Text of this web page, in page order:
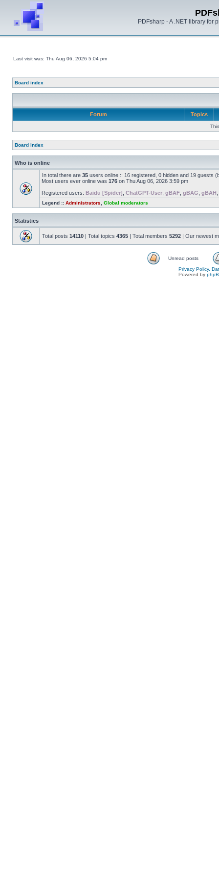
PDFsharp - A .NET library for
Last visit was: Thu Aug 06, 2026 5:04 pm
Board index
Forum Topics
Board index
Who is online
In total there are 35 users online :: 16 registered, 0 hidden and 19 guests
Most users ever online was 176 on Thu Aug 06, 2026 3:59 pm
Registered users: Baidu [Spider] ChatGPT-User gBAF gBAG gBAH
Legend :: Administrators Global moderators
Statistics
Total posts 14110 | Total topics 4365 | Total members 5292 | Our newest
Unread posts
Privacy Policy,
Powered by